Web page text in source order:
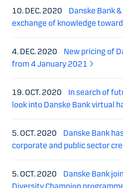
10. DEC. 2020
Danske Bank
exchange of knowledge
4. DEC. 2020
New pricing of
from 4 January 2021
19. OCT. 2020
In search of
look into Danske Bank virtual
5. OCT. 2020
Danske Bank
corporate and public sector
5. OCT. 2020
Danske Bank
Diversity Champion